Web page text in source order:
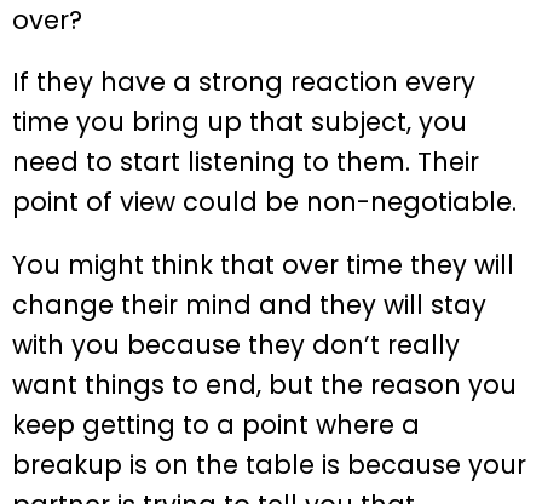
over?
If they have a strong reaction every
time you bring up that subject, you
need to start listening to them. Their
point of view could be non-negotiable.
You might think that over time they will
change their mind and they will stay
with you because they don’t really
want things to end, but the reason you
keep getting to a point where a
breakup is on the table is because your